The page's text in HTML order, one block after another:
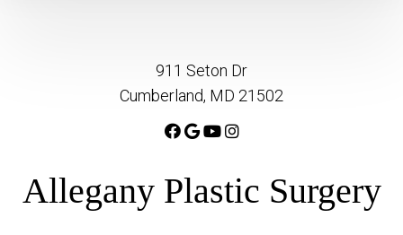
911 Seton Dr
Cumberland, MD 21502
Allegany Plastic Surgery